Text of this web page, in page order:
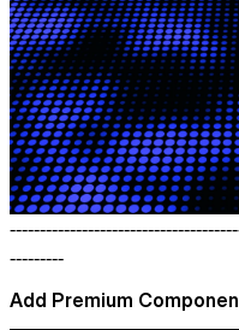
---------
Add Premium